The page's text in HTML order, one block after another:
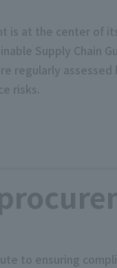
is at the center of
Supply Chain
regularly
risks.
to ensuring